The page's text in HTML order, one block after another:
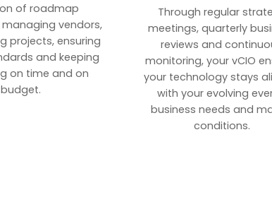
of roadmap
vendors,
projects, ensuring
and keeping
on time and on
budget.
Through regular
meetings, quarterly
reviews and
monitoring, your vCIO
your technology stays
with your evolving
business needs and
conditions.